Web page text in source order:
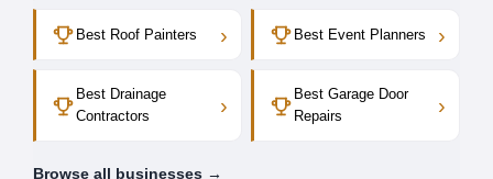
Best Roof Painters › Best Event Planners ›
Best Drainage
Contractors
›
Best Garage Door
Repairs
›
Browse all businesses →